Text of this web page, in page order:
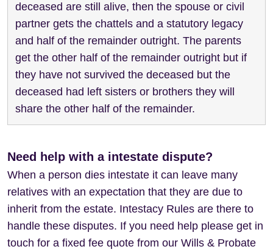
deceased are still alive, then the spouse or civil
partner gets the chattels and a statutory legacy
and half of the remainder outright. The parents
get the other half of the remainder outright but if
they have not survived the deceased but the
deceased had left sisters or brothers they will
share the other half of the remainder.
Need help with a intestate dispute?
When a person dies intestate it can leave many
relatives with an expectation that they are due to
inherit from the estate. Intestacy Rules are there to
handle these disputes. If you need help please get in
touch for a fixed fee quote from our Wills & Probate